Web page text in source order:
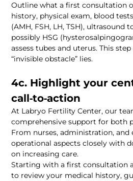
Outline what a first consultation
history, physical exam, blood
(AMH, FSH, LH, TSH), ultrasound
possibly HSG
assess tubes and uterus. This
4c. Highlight your
At Labryo Fertility Center, our
comprehensive support for both
From nurses, administration, and
operational aspects closely with
Starting with a first consultation
to review your medical history,